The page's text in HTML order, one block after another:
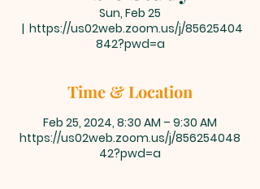
Sun, Feb 25
  |
https://us02web.zoom.us/j/85625404
842?pwd=a
Time & Location
Feb 25, 2024, 8:30 AM – 9:30 AM
https://us02web.zoom.us/j/856254048
42?pwd=a